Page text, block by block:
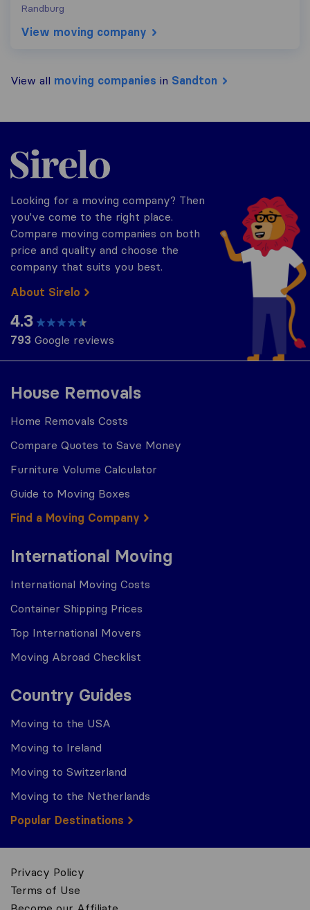
Randburg
View moving company
View all moving companies in Sandton
House Removals
Home Removals Costs
Compare Quotes to Save Money
Furniture Volume Calculator
Guide to Moving Boxes
Find a Moving Company
International Moving
International Moving Costs
Container Shipping Prices
Top International Movers
Moving Abroad Checklist
Country Guides
Moving to the USA
Moving to Ireland
Moving to Switzerland
Moving to the Netherlands
Popular Destinations
Sirelo.co.za
Looking for a moving company? Then
you've come to the right place.
Compare moving companies on both
price and quality and choose the
company that suits you best.
About Sirelo
4.3
793 Google reviews
Privacy Policy
Terms of Use